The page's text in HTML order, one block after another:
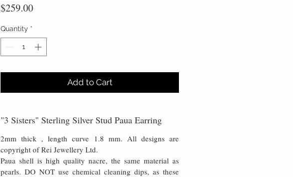
$259.00Price
Quantity *
Add to Cart
"3 Sisters" Sterling Silver Stud Paua Earring
2mm thick , length curve 1.8 mm. All designs are
copyright of Rei Jewellery Ltd.
Paua shell is high quality nacre, the same material as
pearls. DO NOT use chemical cleaning dips, as these